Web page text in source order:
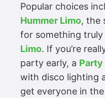
Popular choices
Hummer Limo, the
for something
Limo. If you’re
party early, a Party
with disco lighting
get everyone in